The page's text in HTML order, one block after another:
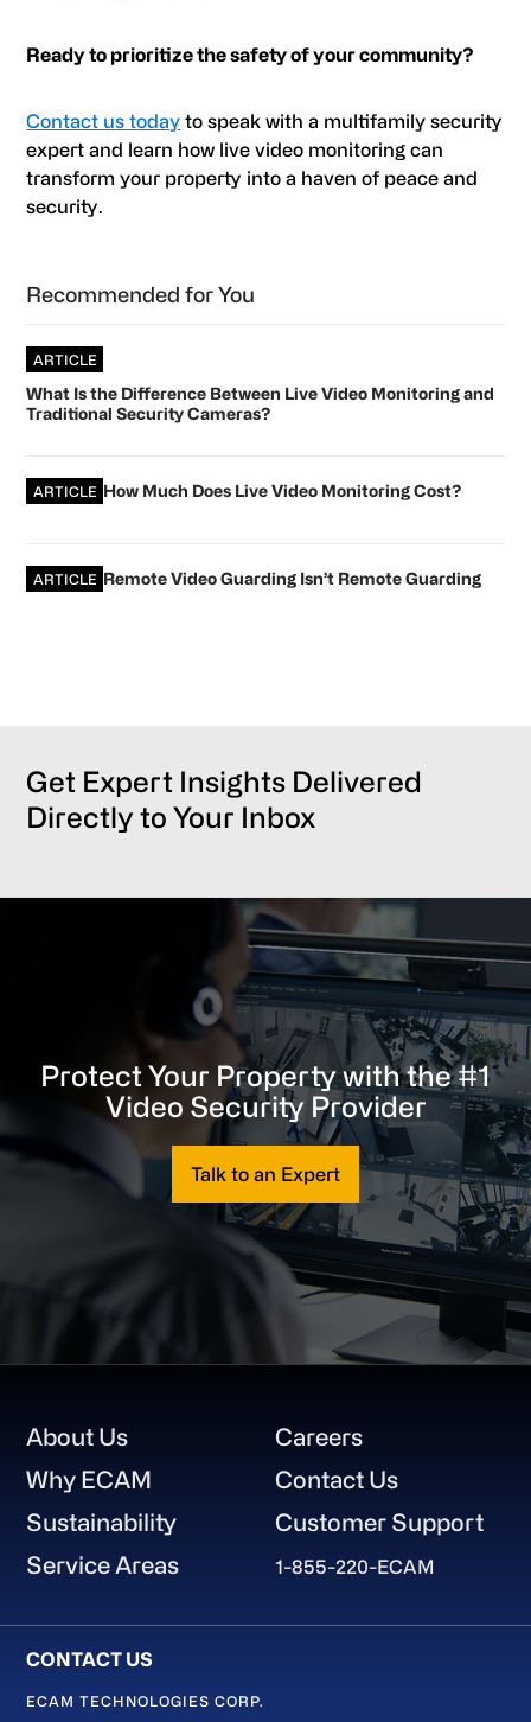
Ready to prioritize the safety of your community?
Contact us today to speak with a multifamily security
expert and learn how live video monitoring can
transform your property into a haven of peace and
security.
Sidebar
Recommended for You
ARTICLE
What Is the Difference Between Live Video Monitoring and
Traditional Security Cameras?
ARTICLE How Much Does Live Video Monitoring Cost?
ARTICLE Remote Video Guarding Isn’t Remote Guarding
Get Expert Insights Delivered
Directly to Your Inbox
Protect Your Property with the #1
Video Security Provider
Talk to an Expert
Footer
About Us
Why ECAM
Sustainability
Service Areas
Careers
Contact Us
Customer Support
1-855-220-ECAM
ECAM TECHNOLOGIES CORP.